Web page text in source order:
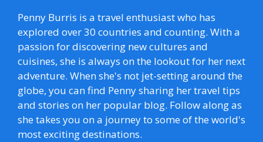
Penny Burris is a travel enthusiast who has
explored over 30 countries and counting. With a
passion for discovering new cultures and
cuisines, she is always on the lookout for her next
adventure. When she's not jet-setting around the
globe, you can find Penny sharing her travel tips
and stories on her popular blog. Follow along as
she takes you on a journey to some of the world's
most exciting destinations.